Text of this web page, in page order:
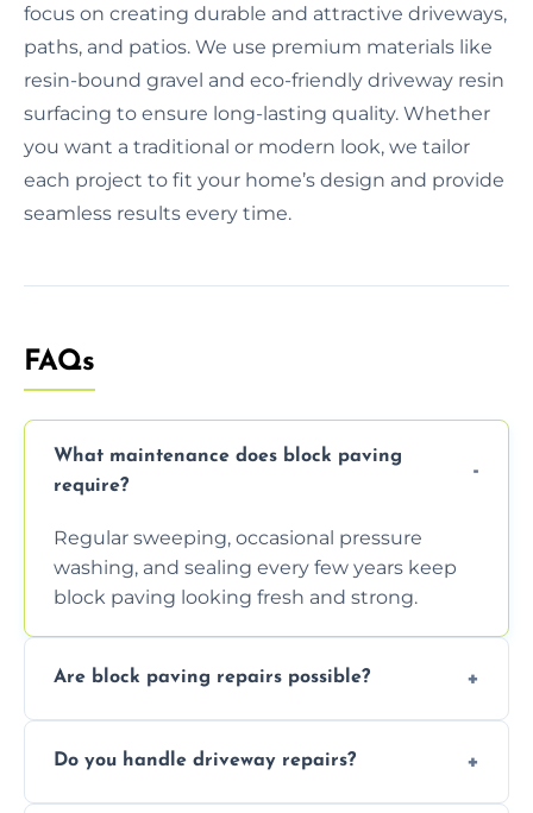
focus on creating durable and attractive driveways,
paths, and patios. We use premium materials like
resin-bound gravel and eco-friendly driveway resin
surfacing to ensure long-lasting quality. Whether
you want a traditional or modern look, we tailor
each project to fit your home’s design and provide
seamless results every time.
FAQs
What maintenance does block paving
require?
Regular sweeping, occasional pressure
washing, and sealing every few years keep
block paving looking fresh and strong.
Are block paving repairs possible?
leveled without disturbing the entire paved
Do you handle driveway repairs?